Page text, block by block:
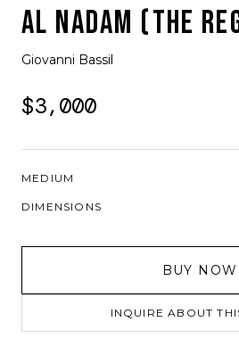
AL NADAM (THE
Giovanni Bassil
$3,000
MEDIUM
DIMENSIONS
BUY NOW
INQUIRE ABOUT